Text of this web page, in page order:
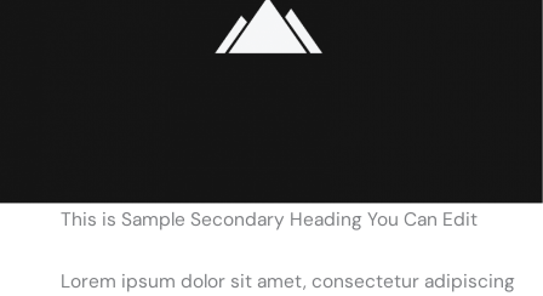
This is Sample Secondary Heading You Can Edit
Lorem ipsum dolor sit amet, consectetur adipiscing